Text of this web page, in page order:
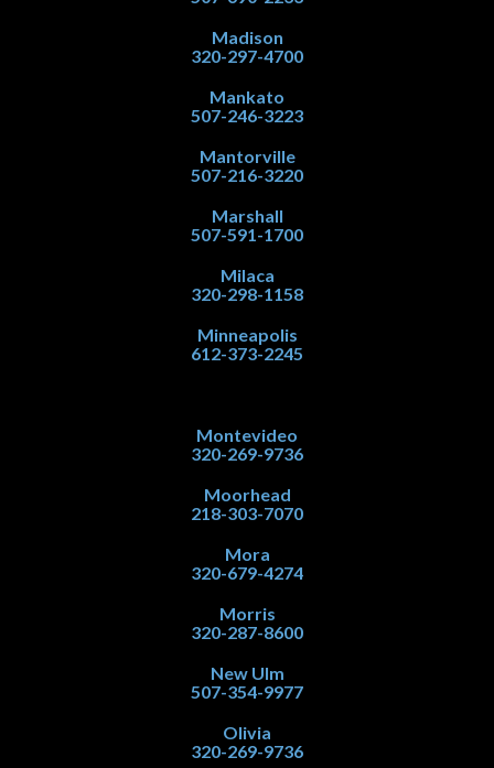
Madison
320-297-4700
Mankato
507-246-3223
Mantorville
507-216-3220
Marshall
507-591-1700
Milaca
320-298-1158
Minneapolis
612-373-2245
Montevideo
320-269-9736
Moorhead
218-303-7070
Mora
320-679-4274
Morris
320-287-8600
New Ulm
507-354-9977
Olivia
320-269-9736